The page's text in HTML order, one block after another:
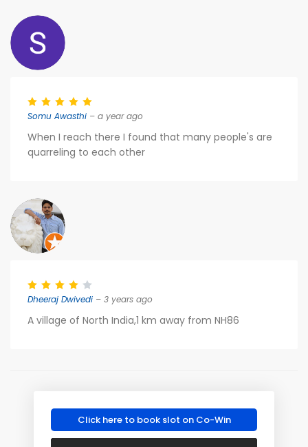
Somu Awasthi – a year ago
When I reach there I found that many people's are
quarreling to each other
Dheeraj Dwivedi – 3 years ago
A village of North India,1 km away from NH86
Click here to book slot on Co-Win